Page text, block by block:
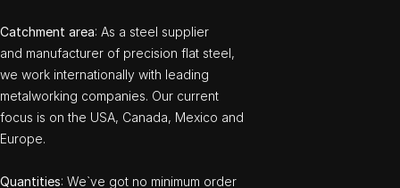
Catchment area: As a steel supplier
and manufacturer of precision flat steel,
we work internationally with leading
metalworking companies. Our current
focus is on the USA, Canada, Mexico and
Europe.
Quantities: We`ve got no minimum order